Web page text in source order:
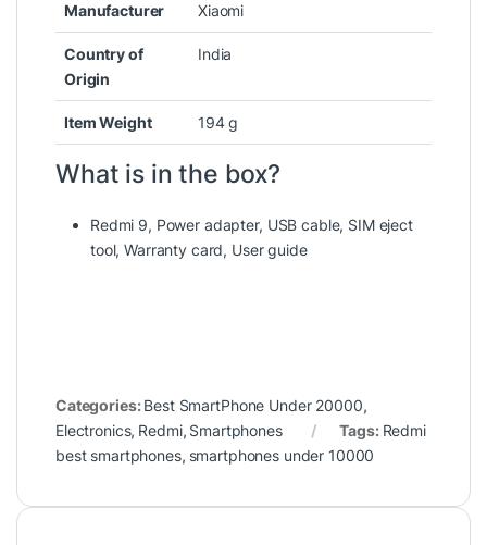
Manufacturer ‎Xiaomi
Country of
Origin
‎India
Item Weight ‎194 g
What is in the box?
Redmi 9, Power adapter, USB cable, SIM eject
tool, Warranty card, User guide
Categories:Best SmartPhone Under 20000,
Electronics, Redmi, Smartphones Tags: Redmi
best smartphones, smartphones under 10000